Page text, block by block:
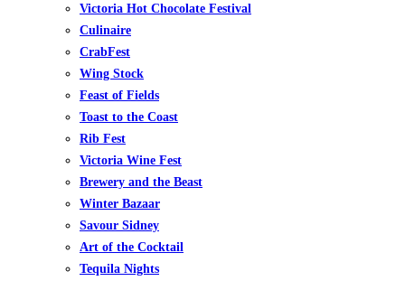
Victoria Hot Chocolate Festival
Culinaire
CrabFest
Wing Stock
Feast of Fields
Toast to the Coast
Rib Fest
Victoria Wine Fest
Brewery and the Beast
Winter Bazaar
Savour Sidney
Art of the Cocktail
Tequila Nights